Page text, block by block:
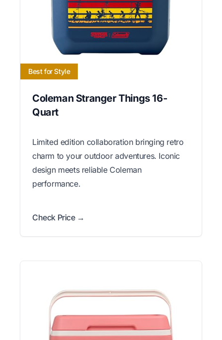
Best for Style
Coleman Stranger Things 16-
Quart
Limited edition collaboration bringing retro
charm to your outdoor adventures. Iconic
design meets reliable Coleman
performance.
Check Price →